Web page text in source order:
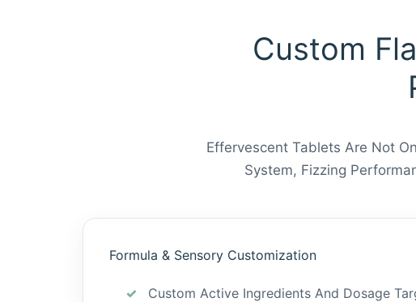
Custom
Effervescent Tablets Are Not
System, Fizzing
Formula & Sensory Customization
Custom Active Ingredients And Dosage